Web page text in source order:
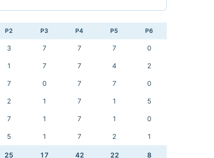
P2 P3 P4 P5 P6
3 7 7 7 0
1 7 7 4 2
7 0 7 7 0
2 1 7 1 5
7 1 7 1 0
5 1 7 2 1
25 17 42 22 8